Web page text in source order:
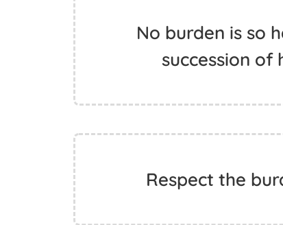
No burden is so
succession of
Respect the